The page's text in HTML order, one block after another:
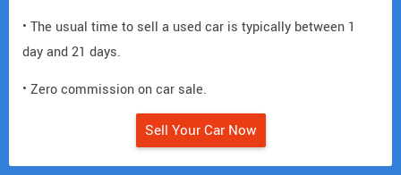
• The usual time to sell a used car is typically between 1
day and 21 days.
• Zero commission on car sale.
Sell Your Car Now